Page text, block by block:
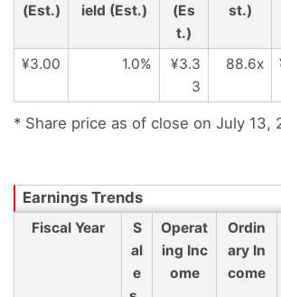
(Est.)
ield (Est.)
(Es
t.)
st.)
¥3.00 1.0%
¥3.3
3
88.6x
* Share price as of close on July 13,
Fiscal Year
S
al
e
Operat
ing Inc
ome
Ordin
ary In
come